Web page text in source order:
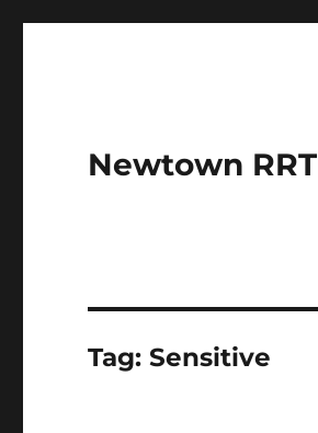
Newtown RRT
Tag:Sensitive